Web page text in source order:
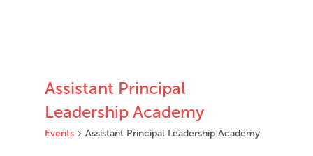
Assistant Principal
Leadership Academy
Events Assistant Principal Leadership Academy